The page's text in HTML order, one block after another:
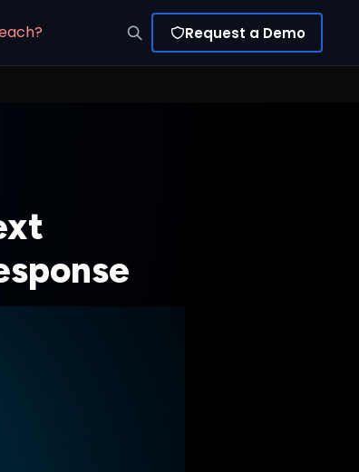
Request a Demo